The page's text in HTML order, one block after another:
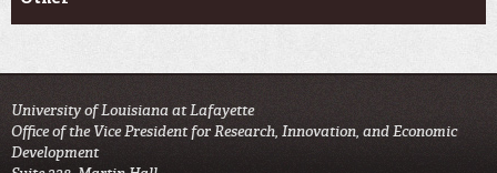
University of Louisiana at Lafayette
Office of the Vice President for Research, Innovation, and Economic
Development